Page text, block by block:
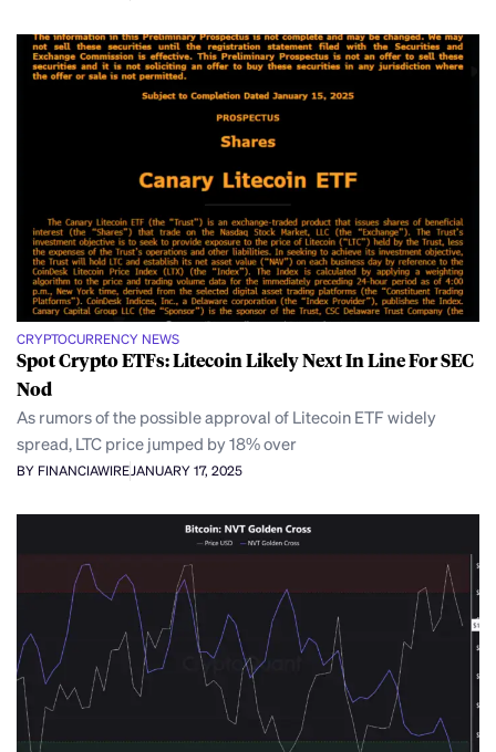
CRYPTOCURRENCY NEWS
Spot Crypto ETFs: Litecoin Likely Next In Line For SEC
Nod
As rumors of the possible approval of Litecoin ETF widely
spread, LTC price jumped by 18% over
BY FINANCIAWIREJANUARY 17, 2025